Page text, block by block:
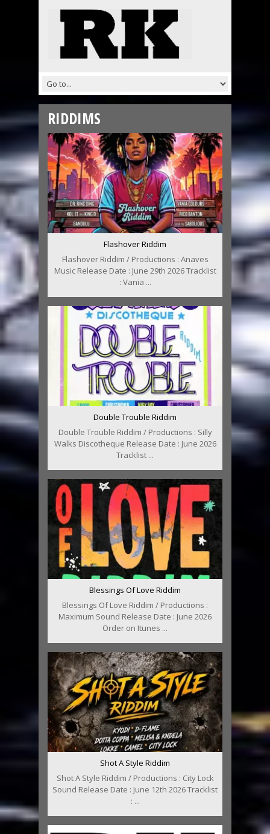
RIDDIMS
Flashover Riddim
Flashover Riddim / Productions : Anaves
Music Release Date : June 29th 2026 Tracklist
: Vania ...
Double Trouble Riddim
Double Trouble Riddim / Productions : Silly
Walks Discotheque Release Date : June 2026
Tracklist ...
Blessings Of Love Riddim
Blessings Of Love Riddim / Productions :
Maximum Sound Release Date : June 2026
Order on Itunes ...
Shot A Style Riddim
Shot A Style Riddim / Productions : City Lock
Sound Release Date : June 12th 2026 Tracklist
: ...